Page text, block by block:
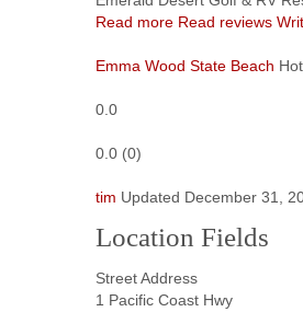
Read more Read reviews
Emma Wood State Beach Hot
0.0
0.0 (0)
tim Updated December 31,
Location Fields
Street Address
1 Pacific Coast Hwy